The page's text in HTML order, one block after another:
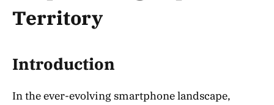
Territory
Introduction
In the ever-evolving smartphone landscape,